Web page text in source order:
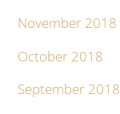
November 2018
October 2018
September 2018